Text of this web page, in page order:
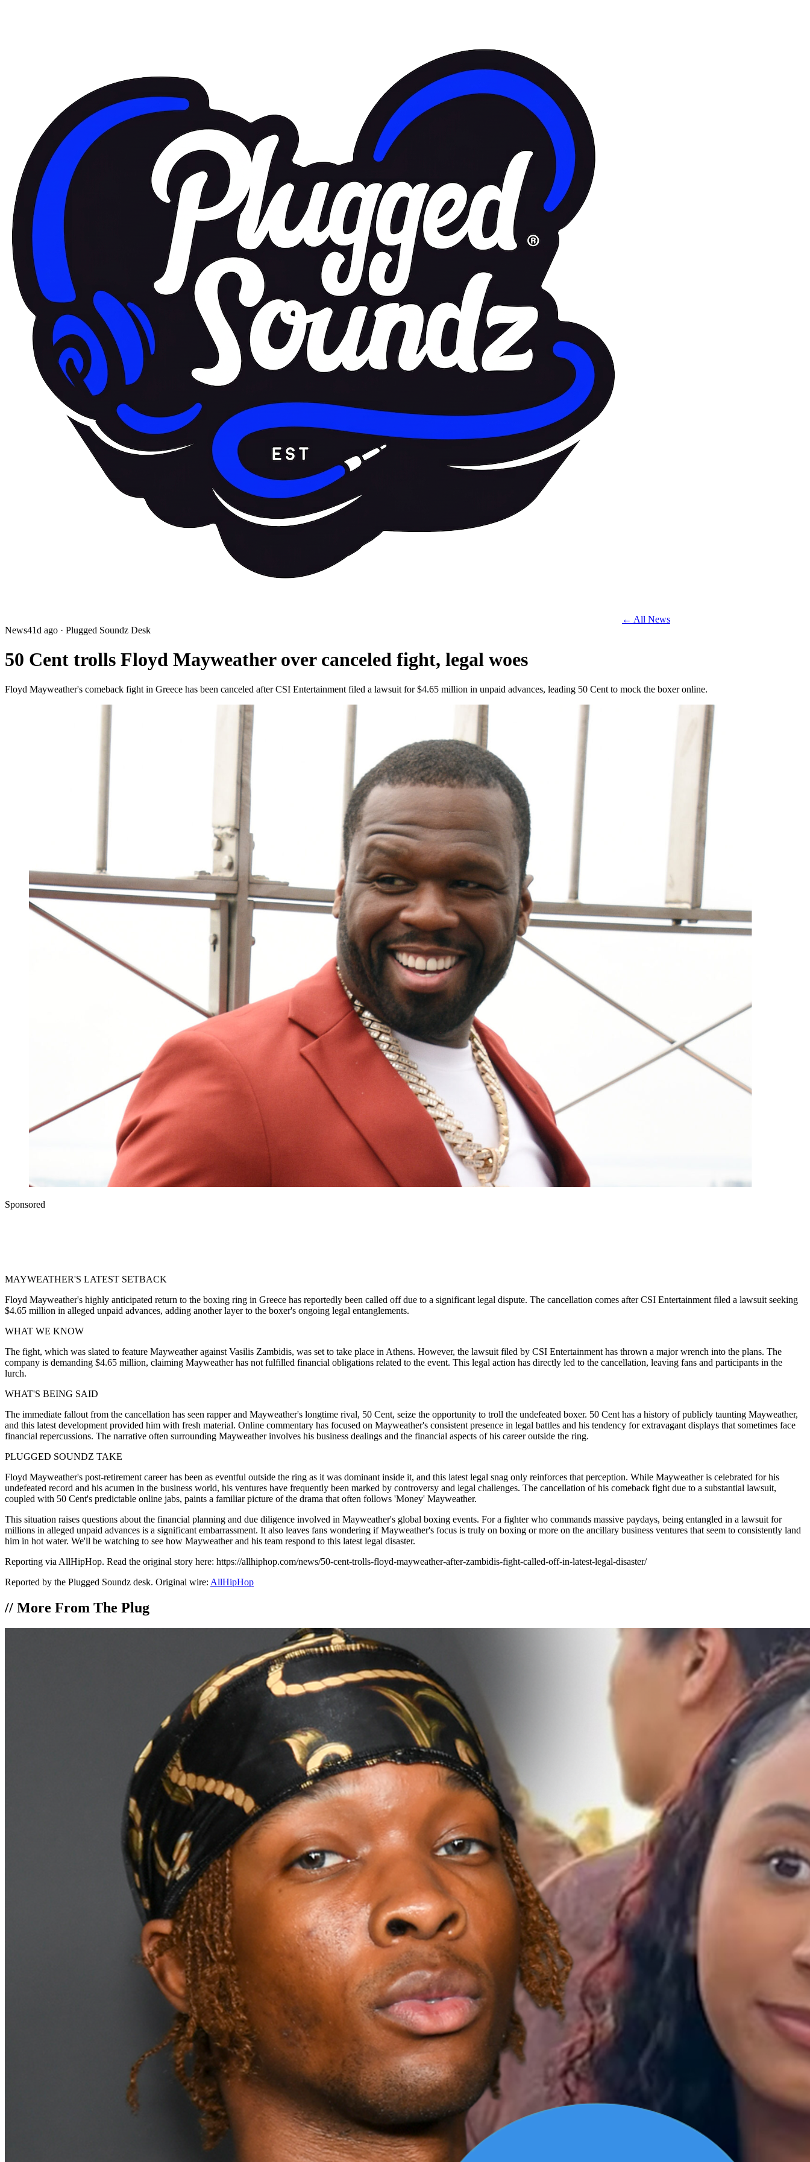
← All News
News41d ago · Plugged Soundz Desk
50 Cent trolls Floyd Mayweather over canceled fight, legal woes
Floyd Mayweather's comeback fight in Greece has been canceled after CSI Entertainment filed a lawsuit for $4.65 million in unpaid advances, leading 50 Cent to mock the boxer online.
Sponsored
MAYWEATHER'S LATEST SETBACK
Floyd Mayweather's highly anticipated return to the boxing ring in Greece has reportedly been called off due to a significant legal dispute. The cancellation comes after CSI Entertainment filed a lawsuit seeking
$4.65 million in alleged unpaid advances, adding another layer to the boxer's ongoing legal entanglements.
WHAT WE KNOW
The fight, which was slated to feature Mayweather against Vasilis Zambidis, was set to take place in Athens. However, the lawsuit filed by CSI Entertainment has thrown a major wrench into the plans. The
company is demanding $4.65 million, claiming Mayweather has not fulfilled financial obligations related to the event. This legal action has directly led to the cancellation, leaving fans and participants in the
lurch.
WHAT'S BEING SAID
The immediate fallout from the cancellation has seen rapper and Mayweather's longtime rival, 50 Cent, seize the opportunity to troll the undefeated boxer. 50 Cent has a history of publicly taunting Mayweather,
and this latest development provided him with fresh material. Online commentary has focused on Mayweather's consistent presence in legal battles and his tendency for extravagant displays that sometimes face
financial repercussions. The narrative often surrounding Mayweather involves his business dealings and the financial aspects of his career outside the ring.
PLUGGED SOUNDZ TAKE
Floyd Mayweather's post-retirement career has been as eventful outside the ring as it was dominant inside it, and this latest legal snag only reinforces that perception. While Mayweather is celebrated for his
undefeated record and his acumen in the business world, his ventures have frequently been marked by controversy and legal challenges. The cancellation of his comeback fight due to a substantial lawsuit,
coupled with 50 Cent's predictable online jabs, paints a familiar picture of the drama that often follows 'Money' Mayweather.
This situation raises questions about the financial planning and due diligence involved in Mayweather's global boxing events. For a fighter who commands massive paydays, being entangled in a lawsuit for
millions in alleged unpaid advances is a significant embarrassment. It also leaves fans wondering if Mayweather's focus is truly on boxing or more on the ancillary business ventures that seem to consistently land
him in hot water. We'll be watching to see how Mayweather and his team respond to this latest legal disaster.
Reporting via AllHipHop. Read the original story here: https://allhiphop.com/news/50-cent-trolls-floyd-mayweather-after-zambidis-fight-called-off-in-latest-legal-disaster/
Reported by the Plugged Soundz desk. Original wire: AllHipHop
// More From The Plug